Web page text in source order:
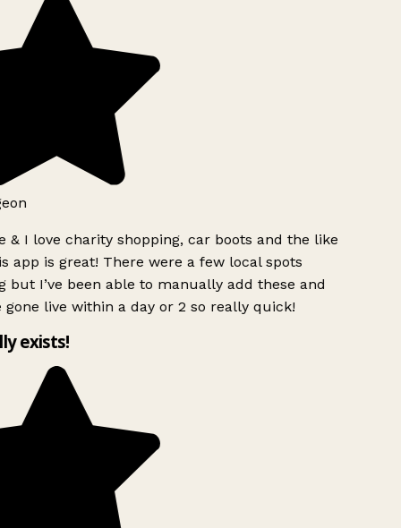
& I love charity shopping, car boots and the like
app is great! There were a few local spots
but I’ve been able to manually add these and
gone live within a day or 2 so really quick!
exists!